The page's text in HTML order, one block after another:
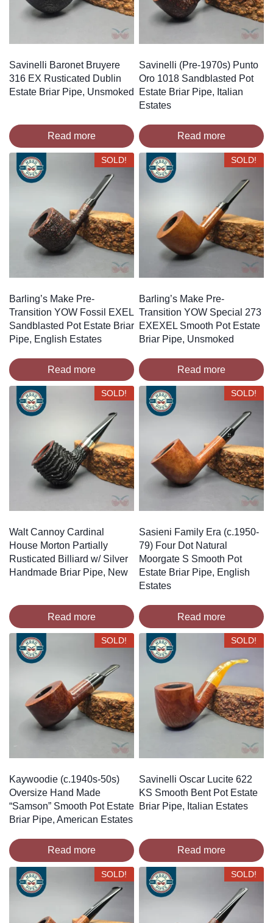
Savinelli Baronet Bruyere
316 EX Rusticated Dublin
Estate Briar Pipe, Unsmoked
Read more
Savinelli (Pre-1970s) Punto
Oro 1018 Sandblasted Pot
Estate Briar Pipe, Italian
Estates
Read more
SOLD!
Barling’s Make Pre-
Transition YOW Fossil EXEL
Sandblasted Pot Estate Briar
Pipe, English Estates
Read more
SOLD!
Barling’s Make Pre-
Transition YOW Special 273
EXEXEL Smooth Pot Estate
Briar Pipe, Unsmoked
Read more
SOLD!
Walt Cannoy Cardinal
House Morton Partially
Rusticated Billiard w/ Silver
Handmade Briar Pipe, New
Read more
SOLD!
Sasieni Family Era (c.1950-
79) Four Dot Natural
Moorgate S Smooth Pot
Estate Briar Pipe, English
Estates
Read more
SOLD!
Kaywoodie (c.1940s-50s)
Oversize Hand Made
“Samson” Smooth Pot Estate
Briar Pipe, American Estates
Read more
SOLD!
Savinelli Oscar Lucite 622
KS Smooth Bent Pot Estate
Briar Pipe, Italian Estates
Read more
SOLD! SOLD!